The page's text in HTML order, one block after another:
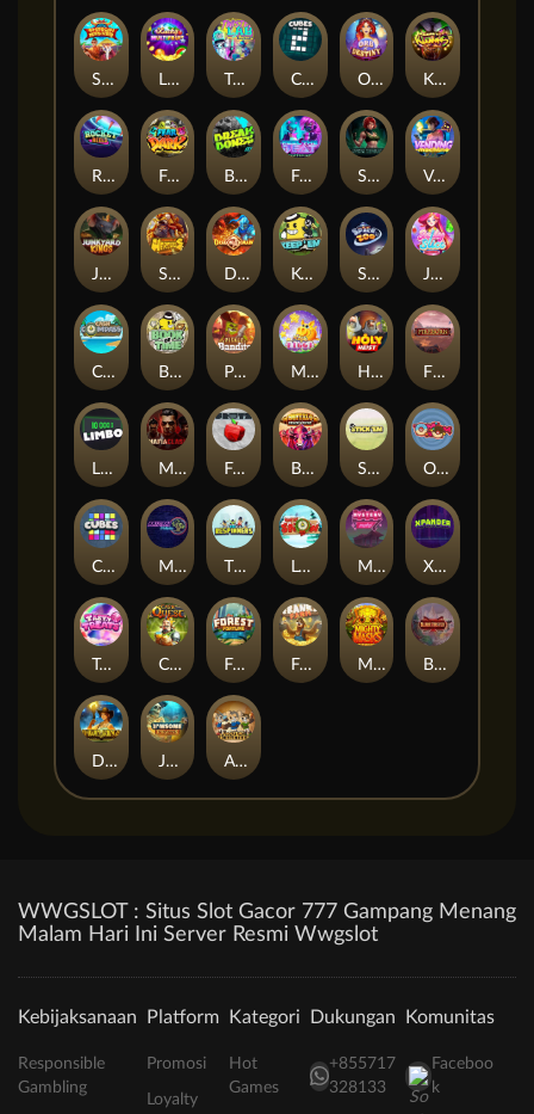
Strength Of Hercules
Shadow Treasure
Lucky Multifruit
Keep 'em Space Zoo
Junkyard Kings
Jawsome Pirates
OmNom
Holy Heist
Cubes 2
The Respinners
Klowns
Vending Machine
Mystery Motel
Orb of Destiny
Pickle Bandits Magic Piggy
Mafia Clash
Let It Snow
Fear the Dark
Cash Compass
Miami Multiplier
Break Bones
Forest Fortune
Buffalo Stack'n'Sync
Shaolin Master
Book of Time
Jelly Slice
Stick'em
Feel The Beat
Rocket Reels
Twisted Lab
Dragon’s Domain
Xpander
Mighty Masks
Tasty Treats Cash Quest
Limbo
Frank's Farm
Frutz
Cubes
Dawn of Kings Amazing Miceketeers
Fireborn
Blademaster
WWGSLOT : Situs Slot Gacor 777 Gampang Menang
Malam Hari Ini Server Resmi Wwgslot
Kebijaksanaan
Responsible
Gambling
Platform
Promosi
Loyalty
Kategori
Hot
Games
Dukungan
+855717
328133
Komunitas
Faceboo
k